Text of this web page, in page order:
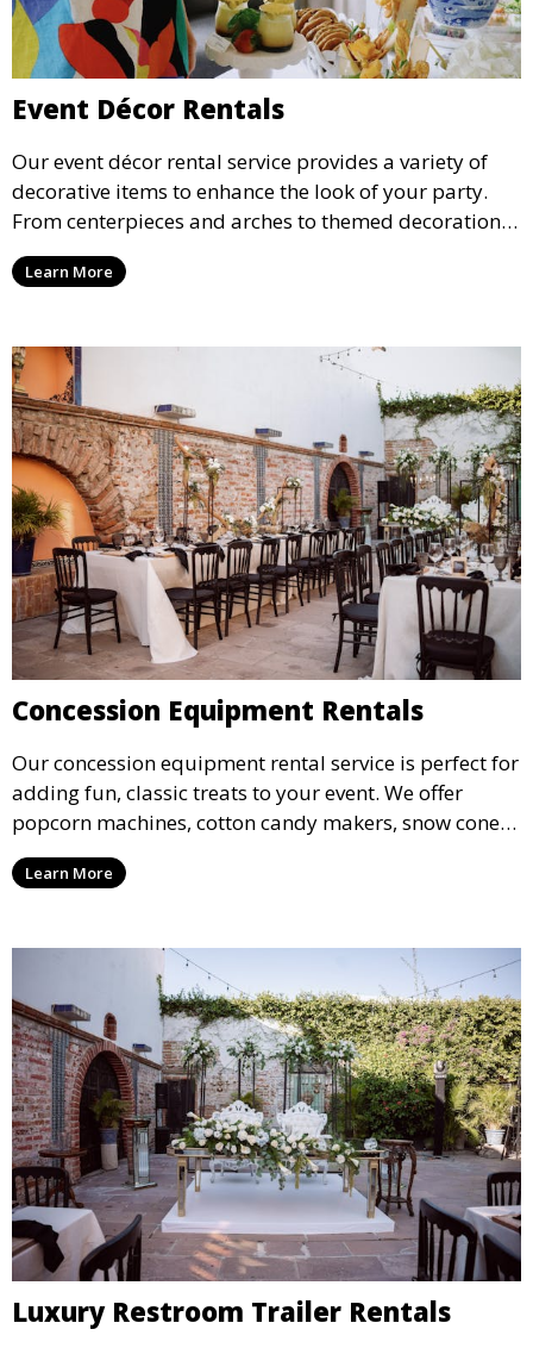
Event Décor Rentals
Our event décor rental service provides a variety of
decorative items to enhance the look of your party.
From centerpieces and arches to themed decorations,
we have everything you need to create a visually
stunning event.
Learn More
Concession Equipment Rentals
Our concession equipment rental service is perfect for
adding fun, classic treats to your event. We offer
popcorn machines, cotton candy makers, snow cone
machines, and more, providing delicious snacks your
guests will love.
Learn More
Luxury Restroom Trailer Rentals